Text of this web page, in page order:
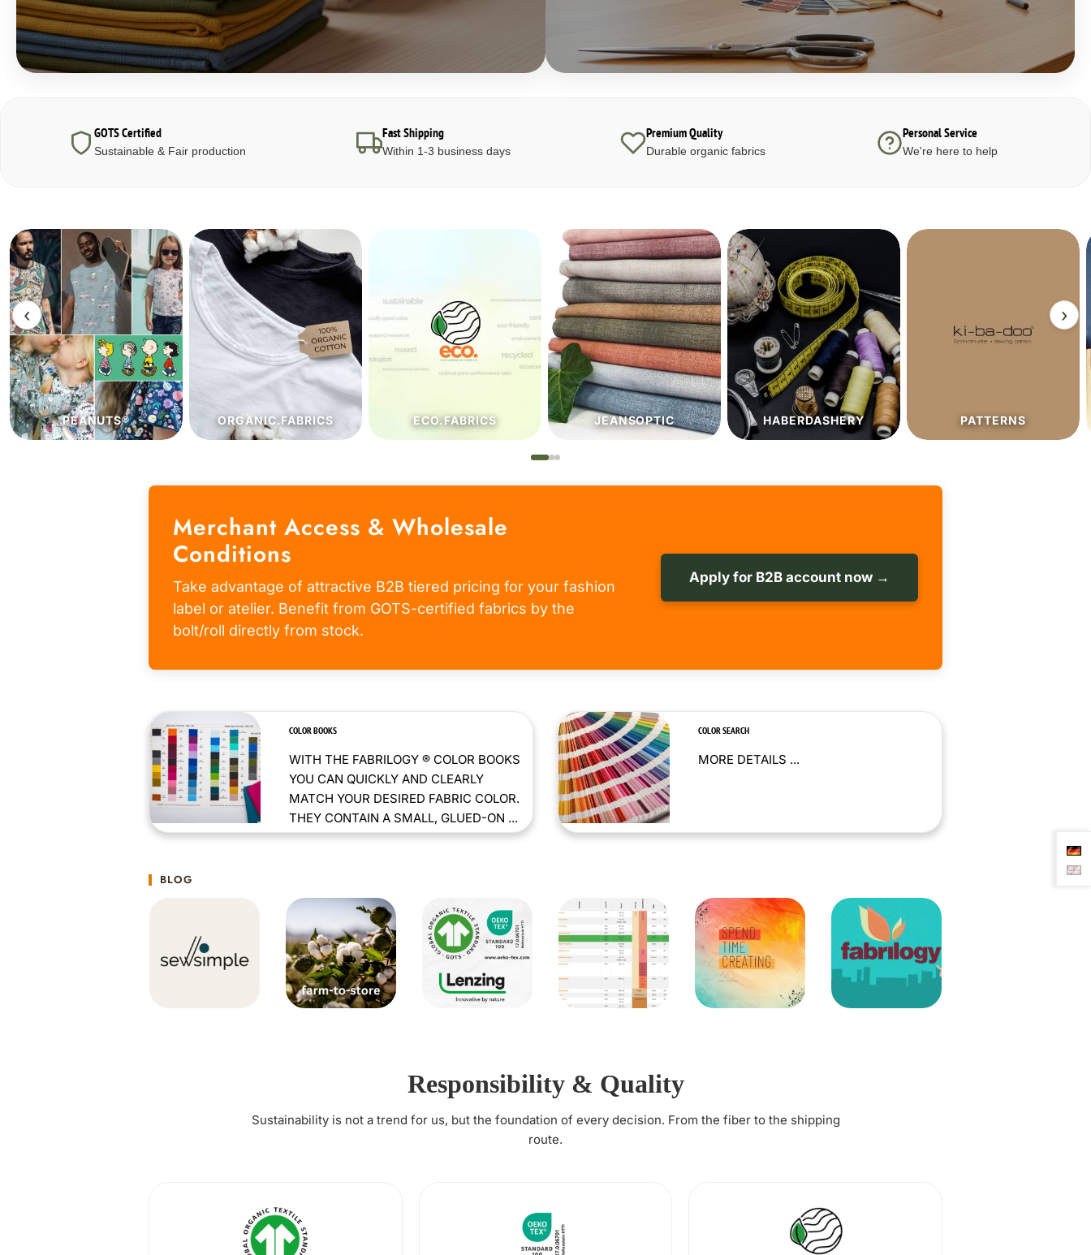
GOTS Certified
Sustainable & Fair production
Fast Shipping
Within 1-3 business days
Premium Quality
Durable organic fabrics
Personal Service
We're here to help
‹
ORGANIC.FABRICS ECO.FABRICS JEANSOPTIC HABERDASHERY PATTERNS SALE%
›
Merchant Access & Wholesale
Conditions
Take advantage of attractive B2B tiered pricing for your fashion
label or atelier. Benefit from GOTS-certified fabrics by the
bolt/roll directly from stock.
Apply for B2B account now →
COLOR BOOKS
WITH THE FABRILOGY ® COLOR BOOKS
YOU CAN QUICKLY AND CLEARLY
MATCH YOUR DESIRED FABRIC COLOR.
THEY CONTAIN A SMALL, GLUED-ON ...
COLOR SEARCH
MORE DETAILS ...
BLOG
Responsibility & Quality
Sustainability is not a trend for us, but the foundation of every decision. From the fiber to the shipping
route.